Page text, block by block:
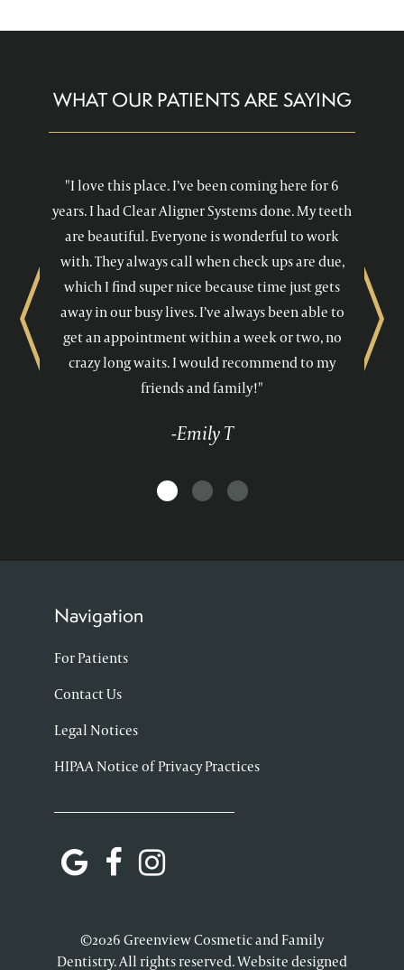
WHAT OUR PATIENTS ARE SAYING
"I love this place. I’ve been coming here for 6
years. I had Clear Aligner Systems done. My teeth
are beautiful. Everyone is wonderful to work
with. They always call when check ups are due,
which I find super nice because time just gets
away in our busy lives. I’ve always been able to
get an appointment within a week or two, no
crazy long waits. I would recommend to my
friends and family!"
-Emily T
Previous Next
Navigation
For Patients
Contact Us
Legal Notices
HIPAA Notice of Privacy Practices
©2026 Greenview Cosmetic and Family
Dentistry. All rights reserved. Website designed